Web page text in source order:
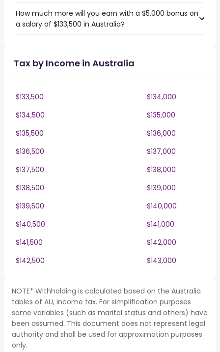
How much more will you earn with a $5,000 bonus on
a salary of $133,500 in Australia?
Tax by Income in Australia
$133,500
$134,000
$134,500
$135,000
$135,500
$136,000
$136,500
$137,000
$137,500
$138,000
$138,500
$139,000
$139,500
$140,000
$140,500
$141,000
$141,500
$142,000
$142,500
$143,000
NOTE* Withholding is calculated based on the Australia
tables of AU, income tax. For simplification purposes
some variables (such as marital status and others) have
been assumed. This document does not represent legal
authority and shall be used for approximation purposes
only.